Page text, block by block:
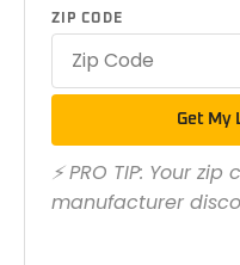
ZIP CODE
Get My
⚡ PRO TIP: Your
manufacturer